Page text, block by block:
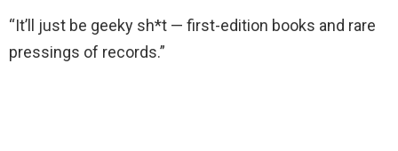
“It’ll just be geeky sh*t — first-edition books and rare
pressings of records.”